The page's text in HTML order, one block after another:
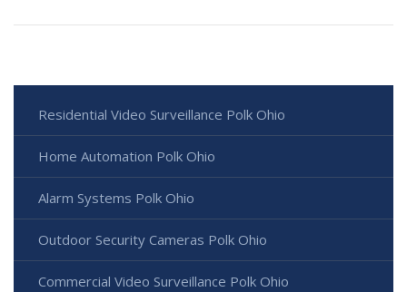
Residential Video Surveillance Polk Ohio
Home Automation Polk Ohio
Alarm Systems Polk Ohio
Outdoor Security Cameras Polk Ohio
Commercial Video Surveillance Polk Ohio